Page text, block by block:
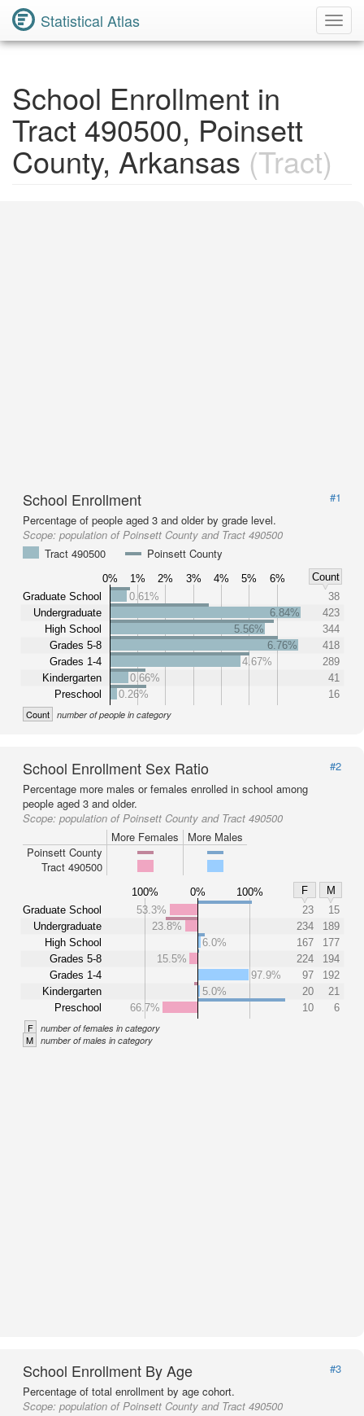
Statistical Atlas
School Enrollment in
Tract 490500, Poinsett
County, Arkansas (Tract)
School Enrollment
#1
Percentage of people aged 3 and older by grade level.
Scope: population of Poinsett County and Tract 490500
Tract 490500
Poinsett County
0% 1% 2% 3% 4% 5% 6%
Count
Graduate School
Undergraduate
High School
Grades 5-8
Grades 1-4
Kindergarten
Preschool
0.61%
38
6.84%
423
5.56%
344
6.76%
418
4.67%
289
0.66%
41
0.26%
16
Count number of people in category
School Enrollment Sex Ratio
#2
Percentage more males or females enrolled in school among
people aged 3 and older.
Scope: population of Poinsett County and Tract 490500
More Females
More Males
Poinsett County
Tract 490500
100% 0% 100% F
M
Graduate School
Undergraduate
High School
Grades 5-8
Grades 1-4
Kindergarten
Preschool
53.3% 23
15
23.8%
234
189
6.0%
167
177
15.5%
224
194
97.9%
97
192
5.0%
20
21
66.7%
10 6
F number of females in category
M number of males in category
School Enrollment By Age
#3
Percentage of total enrollment by age cohort.
Scope: population of Poinsett County and Tract 490500